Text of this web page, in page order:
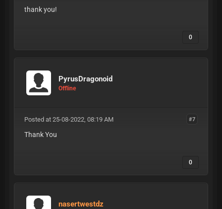
thank you!
0
PyrusDragonoid
Offline
#7
Posted at 25-08-2022, 08:19 AM
Thank You
0
nasertwestdz